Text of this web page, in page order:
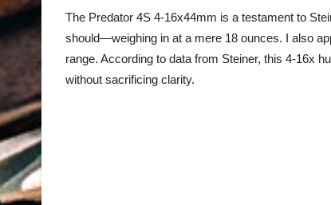
The Predator 4S 4-16x44mm is a testament to
should—weighing in at a mere 18 ounces. I also
range. According to data from Steiner, this 4-16x
without sacrificing clarity.